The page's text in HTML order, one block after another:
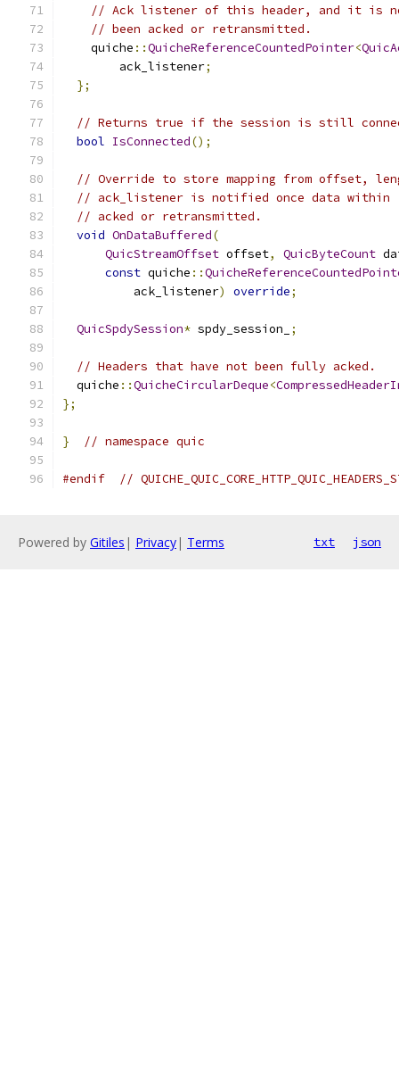
// Ack listener of this header, and it is
// been acked or retransmitted.
    quiche
::QuicheReferenceCountedPointer<
        ack_listener
;
};
// Returns true if the session is still
bool IsConnected();
// Override to store mapping from offset,
// ack_listener is notified once data
// acked or retransmitted.
void OnDataBuffered(
QuicStreamOffset offset, QuicByteCount
const quiche ::
          ack_listener
) override;
QuicSpdySession* spdy_session_ ;
// Headers that have not been fully acked.
  quiche
::QuicheCircularDeque<
};
} // namespace quic
#endif //
Powered by Gitiles | Privacy| Terms txt json